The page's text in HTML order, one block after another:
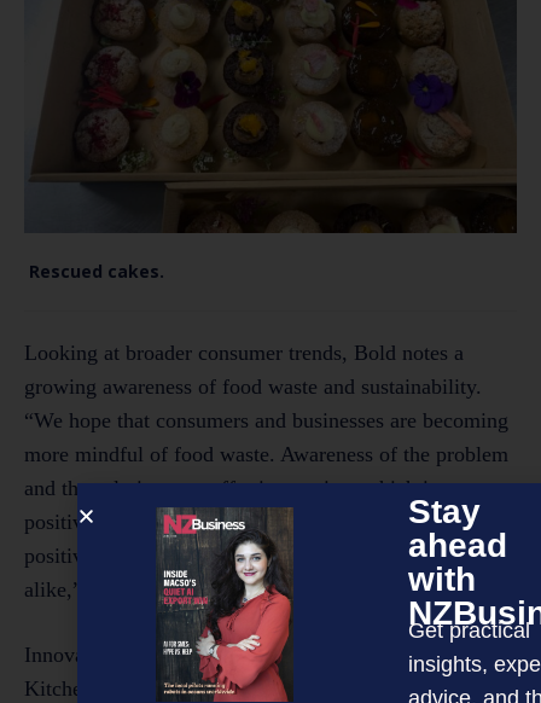
Rescued cakes.
Looking at broader consumer trends, Bold notes a
growing awareness of food waste and sustainability.
“We hope that consumers and businesses are becoming
more mindful of food waste. Awareness of the problem
and the solutions we offer is growing, which is a
positive sign. We’ve seen increased engagement and
positive feedback from consumers and businesses
alike,” he says.
Innovation and collaboration remain central to Rescued
Kitchen’s strategy for growth. “Our business model is
Stay
ahead
with
Get practical
insights,
advice, and